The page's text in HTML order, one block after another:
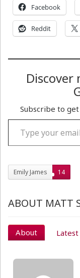
Facebook
Reddit
Discover
Subscribe to
Type your email…
Emily James 14
ABOUT MATT
About Latest